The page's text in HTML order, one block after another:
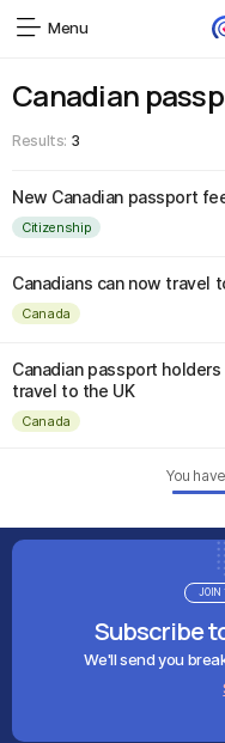
Menu
Canadian
Results: 3
New Canadian passport
Citizenship
Canadians can now travel
Canada
Canadian passport
travel to the UK
Canada
You
Subscribe
We'll send you
JOIN